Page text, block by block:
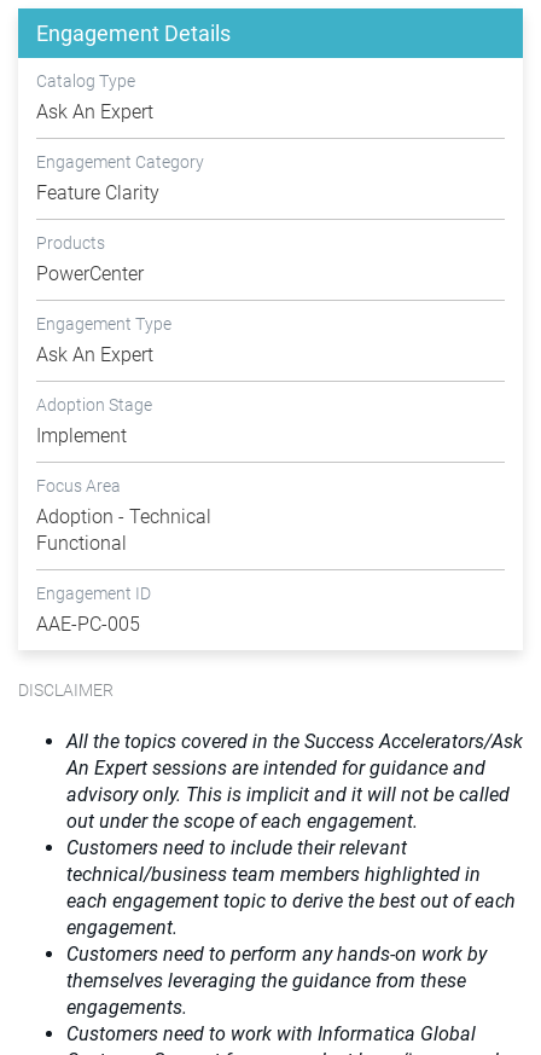
Engagement Details
Catalog Type
Ask An Expert
Engagement Category
Feature Clarity
Products
PowerCenter
Engagement Type
Ask An Expert
Adoption Stage
Implement
Focus Area
Adoption - Technical
Functional
Engagement ID
AAE-PC-005
DISCLAIMER
All the topics covered in the Success Accelerators/Ask
An Expert sessions are intended for guidance and
advisory only. This is implicit and it will not be called
out under the scope of each engagement.
Customers need to include their relevant
technical/business team members highlighted in
each engagement topic to derive the best out of each
engagement.
Customers need to perform any hands-on work by
themselves leveraging the guidance from these
engagements.
Customers need to work with Informatica Global